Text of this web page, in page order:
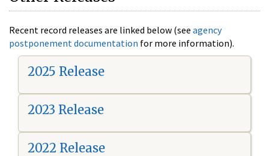
Recent record releases are linked below (see agency
postponement documentation for more information).
2025 Release
2023 Release
2022 Release